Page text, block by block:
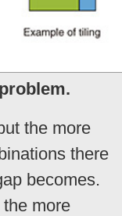
the more
there
becomes.
more